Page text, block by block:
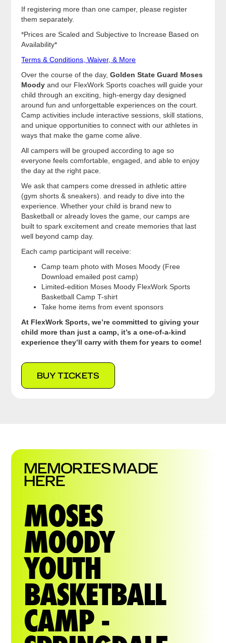
If registering more than one camper, please register
them separately.
*Prices are Scaled and Subjective to Increase Based on
Availability*
Terms & Conditions, Waiver, & More
Over the course of the day,Golden State Guard Moses
Moody and our FlexWork Sports coaches will guide your
child through an exciting, high-energy day designed
around fun and unforgettable experiences on the court.
Camp activities include interactive sessions, skill stations,
and unique opportunities to connect with our athletes in
ways that make the game come alive.
All campers will be grouped according to age so
everyone feels comfortable, engaged, and able to enjoy
the day at the right pace.
We ask that campers come dressed in athletic attire
(gym shorts & sneakers). and ready to dive into the
experience. Whether your child is brand new to
Basketball or already loves the game, our camps are
built to spark excitement and create memories that last
well beyond camp day.
Each camp participant will receive:
Camp team photo with Moses Moody (Free
Download emailed post camp)
Limited-edition Moses Moody FlexWork Sports
Basketball Camp T-shirt
Take home items from event sponsors
At FlexWork Sports, we’re committed to giving your
child more than just a camp, it’s a one-of-a-kind
experience they’ll carry with them for years to come!
BUY TICKETS
MEMORIES MADE
HERE
MOSES
MOODY
YOUTH
BASKETBALL
CAMP -